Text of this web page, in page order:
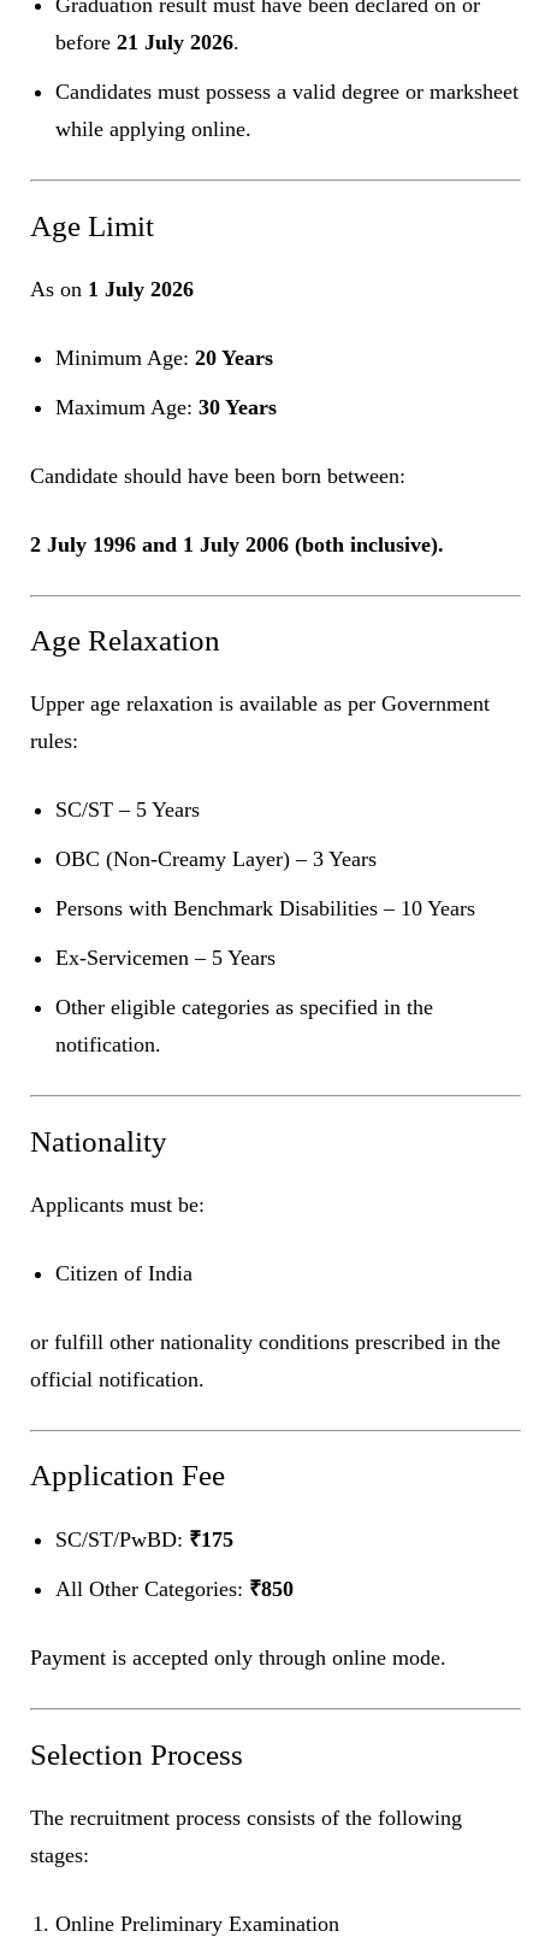
Graduation result must have been declared on or
before 21 July 2026.
Candidates must possess a valid degree or marksheet
while applying online.
Age Limit
As on 1 July 2026
Minimum Age: 20 Years
Maximum Age: 30 Years
Candidate should have been born between:
2 July 1996 and 1 July 2006 (both inclusive).
Age Relaxation
Upper age relaxation is available as per Government
rules:
SC/ST – 5 Years
OBC (Non-Creamy Layer) – 3 Years
Persons with Benchmark Disabilities – 10 Years
Ex-Servicemen – 5 Years
Other eligible categories as specified in the
notification.
Nationality
Applicants must be:
Citizen of India
or fulfill other nationality conditions prescribed in the
official notification.
Application Fee
SC/ST/PwBD: ₹175
All Other Categories: ₹850
Payment is accepted only through online mode.
Selection Process
The recruitment process consists of the following
stages:
Online Preliminary Examination